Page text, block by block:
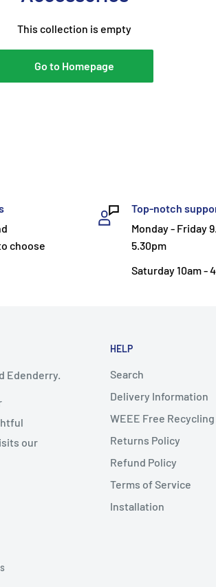
This collection is empty
Go to Homepage
choose
Top-notch
Monday - Friday
5.30pm
Saturday 10am -
Edenderry.
our
HELP
Search
Delivery Information
WEEE Free Recycling
Returns Policy
Refund Policy
Terms of Service
Installation